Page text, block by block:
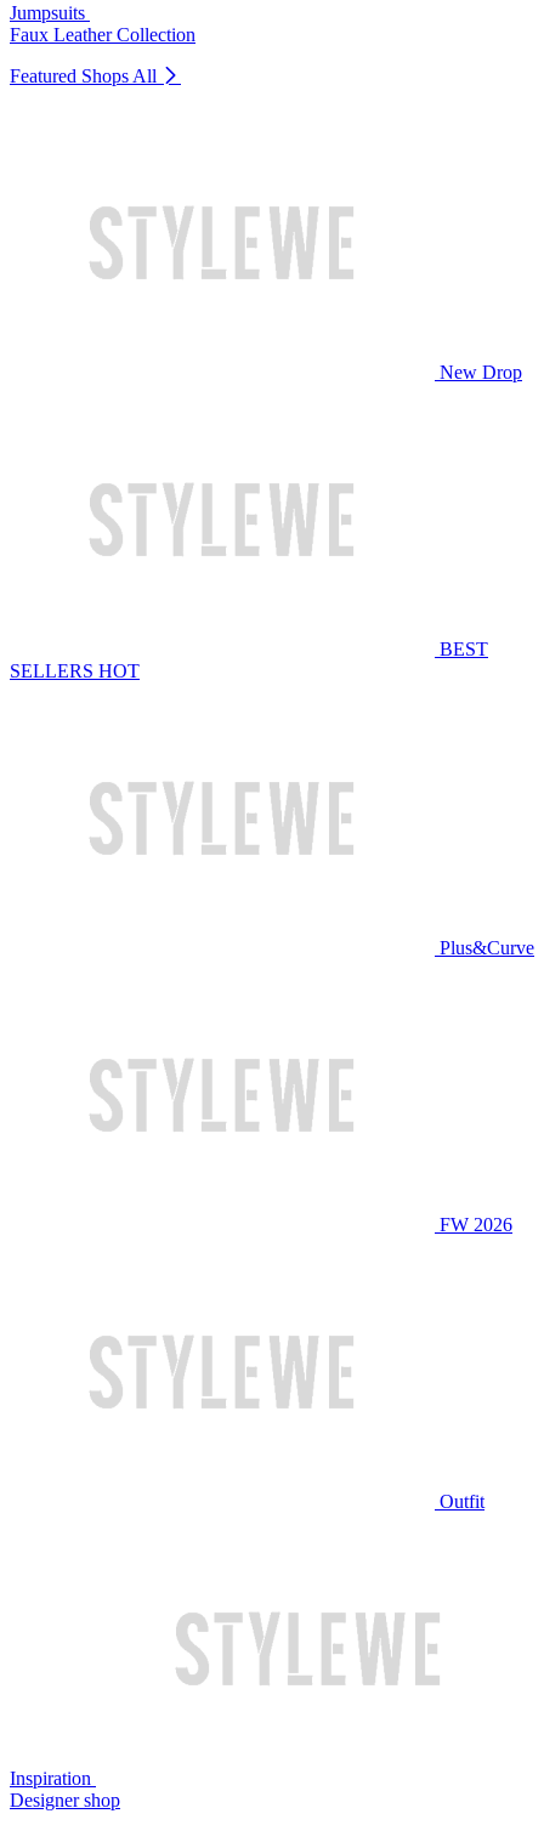
Jumpsuits
Faux Leather Collection
Featured Shops All
New Drop
BEST
SELLERS HOT
Plus&Curve
FW 2026
Outfit
Inspiration
Designer shop